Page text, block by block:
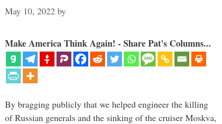
May 10, 2022 by
Make America Think Again! - Share Pat's Columns...
By bragging publicly that we helped engineer the killing
of Russian generals and the sinking of the cruiser Moskva,